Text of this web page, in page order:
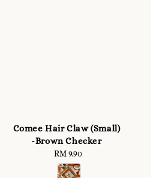
Comee Hair Claw (Small)
-Brown Checker
Regular
price
RM 9.90